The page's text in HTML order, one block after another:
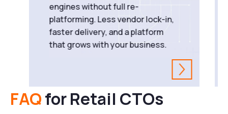
engines without full re-
platforming. Less vendor lock-in,
faster delivery, and a platform
that grows with your business.
FAQfor Retail CTOs